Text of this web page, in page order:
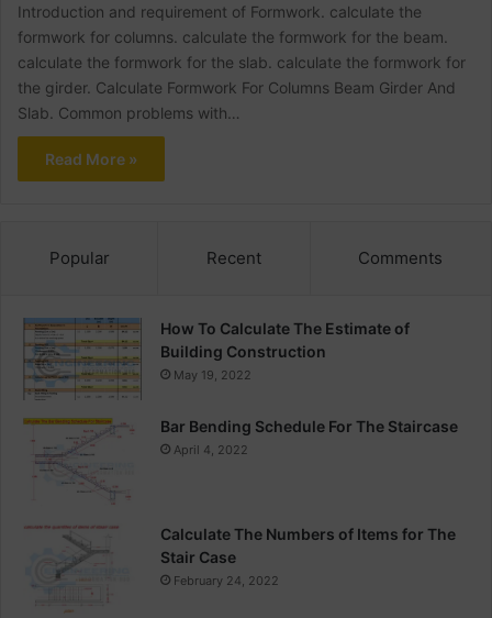
Introduction and requirement of Formwork. calculate the
formwork for columns. calculate the formwork for the beam.
calculate the formwork for the slab. calculate the formwork for
the girder. Calculate Formwork For Columns Beam Girder And
Slab. Common problems with…
Read More »
Popular Recent Comments
How To Calculate The Estimate of
Building Construction
May 19, 2022
Bar Bending Schedule For The Staircase
April 4, 2022
Calculate The Numbers of Items for The
Stair Case
February 24, 2022